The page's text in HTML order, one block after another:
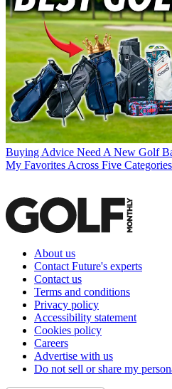
Buying Advice Need A New Golf
My Favorites Across Five Categories
About us
Contact Future's experts
Contact us
Terms and conditions
Privacy policy
Accessibility statement
Cookies policy
Careers
Advertise with us
Do not sell or share my